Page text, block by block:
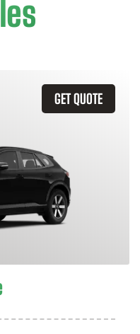
GET QUOTE